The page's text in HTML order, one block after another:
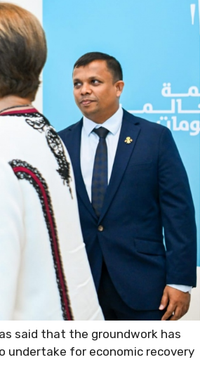
said that the groundwork has
for economic recovery